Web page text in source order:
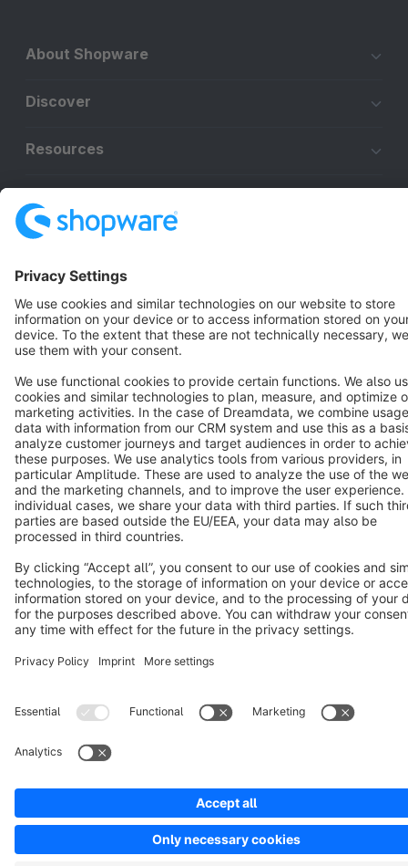
About Shopware
Discover
Resources
Terms & Conditions
Cookie settings
Copyright © shopware AG - All rights reserved
Notice: * All prices are quoted net of the statutory value-added tax